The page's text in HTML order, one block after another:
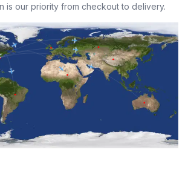
is our priority from checkout to delivery.